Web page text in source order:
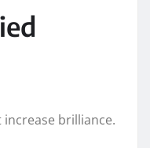
brilliance.